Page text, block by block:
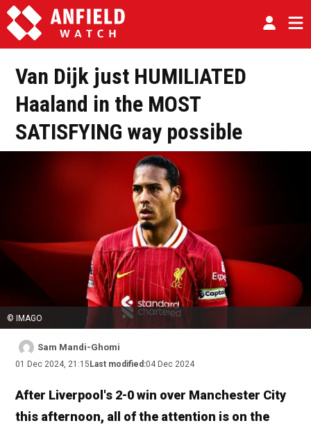
Van Dijk just HUMILIATED
Haaland in the MOST
SATISFYING way possible
© IMAGO
Sam Mandi-Ghomi
01 Dec 2024, 21:15 Last modified:04 Dec 2024
After Liverpool's 2-0 win over Manchester City
this afternoon, all of the attention is on the